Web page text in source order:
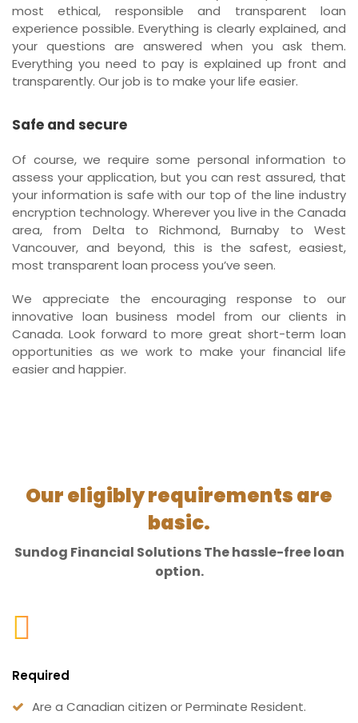
most ethical, responsible and transparent loan
experience possible. Everything is clearly explained, and
your questions are answered when you ask them.
Everything you need to pay is explained up front and
transparently. Our job is to make your life easier.
Safe and secure
Of course, we require some personal information to
assess your application, but you can rest assured, that
your information is safe with our top of the line industry
encryption technology. Wherever you live in the Canada
area, from Delta to Richmond, Burnaby to West
Vancouver, and beyond, this is the safest, easiest,
most transparent loan process you’ve seen.
We appreciate the encouraging response to our
innovative loan business model from our clients in
Canada. Look forward to more great short-term loan
opportunities as we work to make your financial life
easier and happier.
Our eligibly requirements are
basic.
Sundog Financial Solutions The hassle-free loan
option.
Required
Are a Canadian citizen or Perminate Resident.